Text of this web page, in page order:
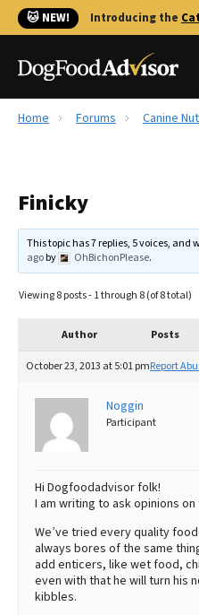
🐱 NEW! Introducing the
Reviews
Recalls
The Farmer's Dog
Best Natural Food
Best Dry Food
Best Puppy Food
Home Forums Canine
Finicky
This topic has 7 replies, 5 voices, and
agoby OhBichonPlease.
Viewing 8 posts - 1 through 8 (of 8 total)
Author Posts
October 23, 2013 at 5:01 pmReport
Noggin
Participant
Hi Dogfoodadvisor folk!
I am writing to ask opinions
We’ve tried every quality
always bores of the same
add enticers, like wet food,
even with that he will turn his
kibbles.